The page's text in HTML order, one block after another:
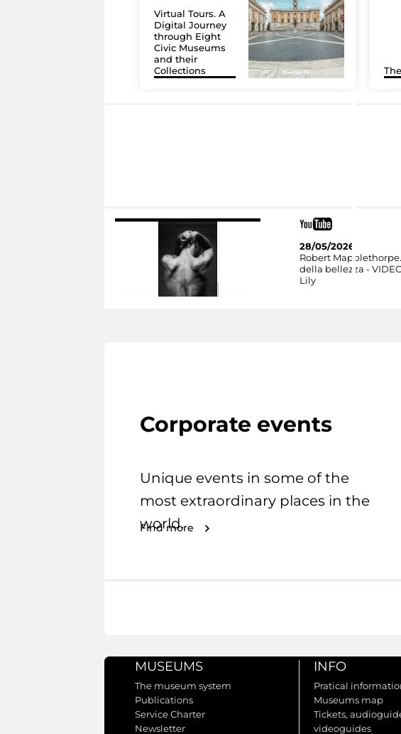
Virtual Tours. A
Digital Journey
through Eight
Civic Museums
and their
Collections
28/05/2026
Robert
della bellezza -
Lily
Corporate events
Unique events in some of the
most extraordinary places in the
world.
Find more
MUSEUMS
The museum system
Publications
Service Charter
Newsletter
INFO
Pratical
Museums map
Tickets,
videoguides